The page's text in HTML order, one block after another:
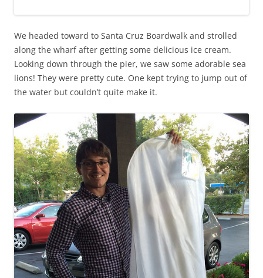
We headed toward to Santa Cruz Boardwalk and strolled
along the wharf after getting some delicious ice cream.
Looking down through the pier, we saw some adorable sea
lions! They were pretty cute. One kept trying to jump out of
the water but couldn’t quite make it.